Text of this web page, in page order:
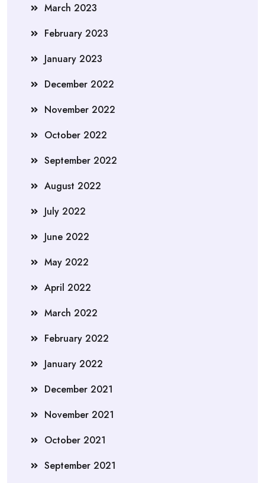
March 2023
February 2023
January 2023
December 2022
November 2022
October 2022
September 2022
August 2022
July 2022
June 2022
May 2022
April 2022
March 2022
February 2022
January 2022
December 2021
November 2021
October 2021
September 2021